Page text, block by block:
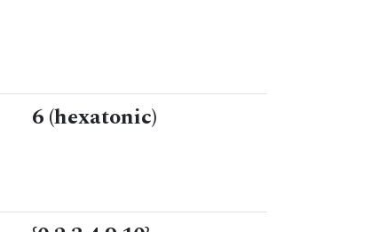
6 (hexatonic)